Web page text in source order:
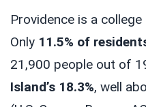
Providence is a
Only 11.5% of
21,900 people out of
Island’s 18.3%, well